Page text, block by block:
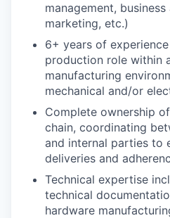
management,
marketing, etc.)
6+ years of
production role within
manufacturing
mechanical and/or
Complete ownership
chain, coordinating
and internal parties to
deliveries and
Technical expertise
technical
hardware